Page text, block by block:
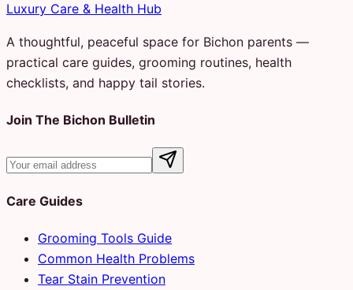
Luxury Care & Health Hub
A thoughtful, peaceful space for Bichon parents —
practical care guides, grooming routines, health
checklists, and happy tail stories.
Join The Bichon Bulletin
Care Guides
Grooming Tools Guide
Common Health Problems
Tear Stain Prevention